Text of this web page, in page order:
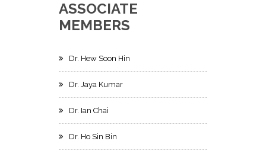
ASSOCIATE
MEMBERS
Dr. Hew Soon Hin
Dr. Jaya Kumar
Dr. Ian Chai
Dr. Ho Sin Bin